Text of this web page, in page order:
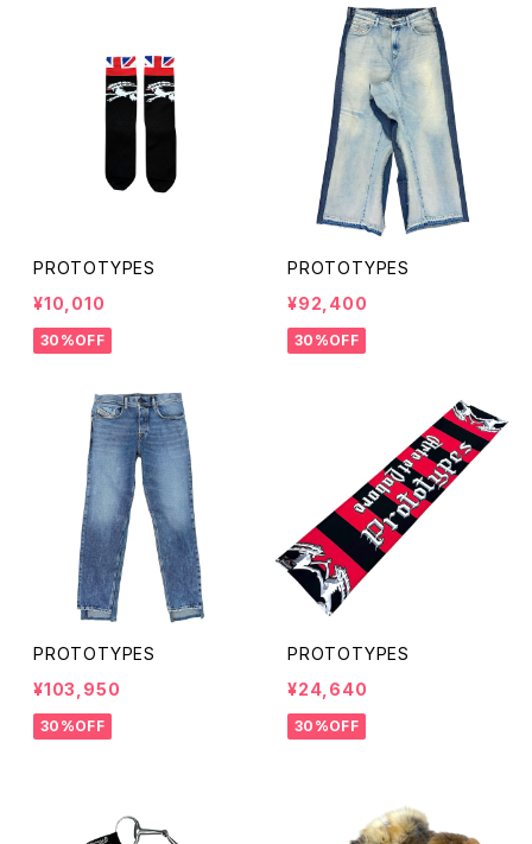
PROTOTYPES
¥10,010
30%OFF
PROTOTYPES
¥92,400
30%OFF
PROTOTYPES
¥103,950
30%OFF
PROTOTYPES
¥24,640
30%OFF